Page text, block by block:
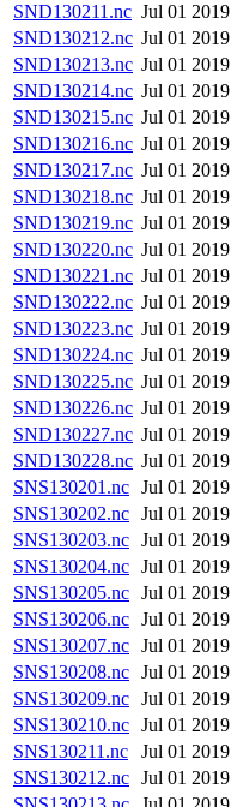
SND130211.nc Jul 01 2019
SND130212.nc Jul 01 2019
SND130213.nc Jul 01 2019
SND130214.nc Jul 01 2019
SND130215.nc Jul 01 2019
SND130216.nc Jul 01 2019
SND130217.nc Jul 01 2019
SND130218.nc Jul 01 2019
SND130219.nc Jul 01 2019
SND130220.nc Jul 01 2019
SND130221.nc Jul 01 2019
SND130222.nc Jul 01 2019
SND130223.nc Jul 01 2019
SND130224.nc Jul 01 2019
SND130225.nc Jul 01 2019
SND130226.nc Jul 01 2019
SND130227.nc Jul 01 2019
SND130228.nc Jul 01 2019
SNS130201.nc Jul 01 2019
SNS130202.nc Jul 01 2019
SNS130203.nc Jul 01 2019
SNS130204.nc Jul 01 2019
SNS130205.nc Jul 01 2019
SNS130206.nc Jul 01 2019
SNS130207.nc Jul 01 2019
SNS130208.nc Jul 01 2019
SNS130209.nc Jul 01 2019
SNS130210.nc Jul 01 2019
SNS130211.nc
Jul 01 2019
SNS130212.nc Jul 01 2019